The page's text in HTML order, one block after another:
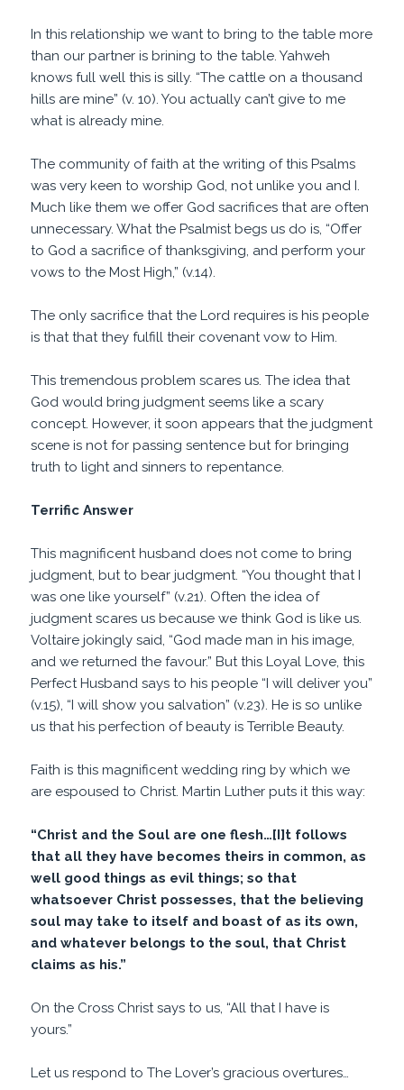
In this relationship we want to bring to the table more
than our partner is brining to the table. Yahweh
knows full well this is silly. “The cattle on a thousand
hills are mine” (v. 10). You actually can’t give to me
what is already mine.
The community of faith at the writing of this Psalms
was very keen to worship God, not unlike you and I.
Much like them we offer God sacrifices that are often
unnecessary. What the Psalmist begs us do is, “Offer
to God a sacrifice of thanksgiving, and perform your
vows to the Most High,” (v.14).
The only sacrifice that the Lord requires is his people
is that that they fulfill their covenant vow to Him.
This tremendous problem scares us. The idea that
God would bring judgment seems like a scary
concept. However, it soon appears that the judgment
scene is not for passing sentence but for bringing
truth to light and sinners to repentance.
Terrific Answer
This magnificent husband does not come to bring
judgment, but to bear judgment. “You thought that I
was one like yourself” (v.21). Often the idea of
judgment scares us because we think God is like us.
Voltaire jokingly said, “God made man in his image,
and we returned the favour.” But this Loyal Love, this
Perfect Husband says to his people “I will deliver you”
(v.15), “I will show you salvation” (v.23). He is so unlike
us that his perfection of beauty is Terrible Beauty.
Faith is this magnificent wedding ring by which we
are espoused to Christ. Martin Luther puts it this way:
“Christ and the Soul are one flesh…[I]t follows
that all they have becomes theirs in common, as
well good things as evil things; so that
whatsoever Christ possesses, that the believing
soul may take to itself and boast of as its own,
and whatever belongs to the soul, that Christ
claims as his.”
On the Cross Christ says to us, “All that I have is
yours.”
Let us respond to The Lover’s gracious overtures…